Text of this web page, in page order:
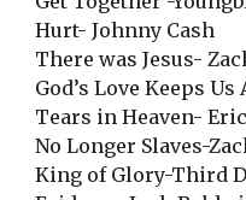
Hurt- Johnny Cash
There was Jesus-
God’s Love Keeps
Tears in Heaven-
No Longer Slaves-
King of Glory-Third